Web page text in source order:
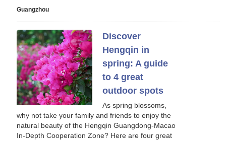
Guangzhou
Discover
Hengqin in
spring: A guide
to 4 great
outdoor spots
As spring blossoms,
why not take your family and friends to enjoy the
natural beauty of the Hengqin Guangdong-Macao
In-Depth Cooperation Zone? Here are four great